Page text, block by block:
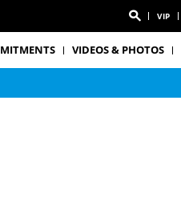
VIP
VIDEOS & PHOTOS